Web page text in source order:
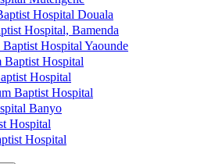
Hospital Douala
Hospital, Bamenda
Hospital Yaounde
Baptist Hospital
Hospital
Baptist Hospital
Banyo
Hospital
Hospital